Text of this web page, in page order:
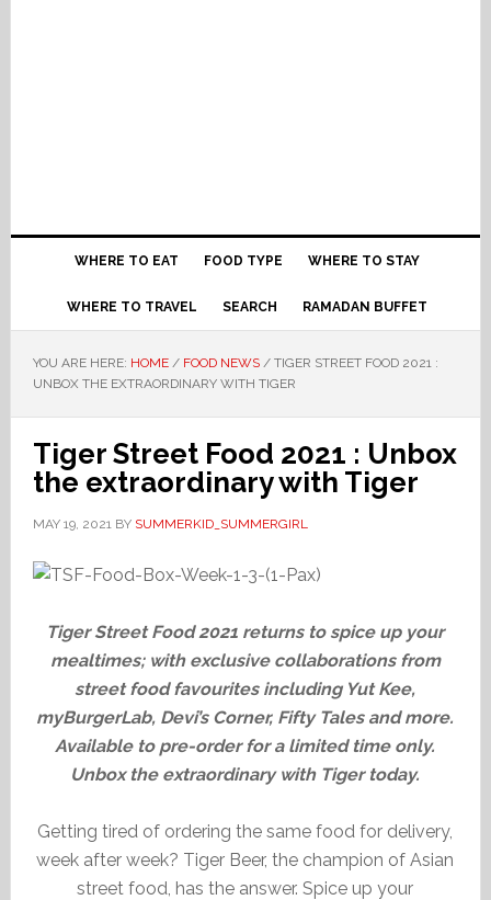
WHERE TO EAT FOOD TYPE WHERE TO STAY
WHERE TO TRAVEL SEARCH RAMADAN BUFFET
YOU ARE HERE: HOME / FOOD NEWS /TIGER STREET FOOD 2021 :
UNBOX THE EXTRAORDINARY WITH TIGER
Tiger Street Food 2021 : Unbox
the extraordinary with Tiger
MAY 19, 2021BY SUMMERKID_SUMMERGIRL
Tiger Street Food 2021 returns to spice up your
mealtimes; with exclusive collaborations from
street food favourites including Yut Kee,
myBurgerLab, Devi’s Corner, Fifty Tales and more.
Available to pre-order for a limited time only.
Unbox the extraordinary with Tiger today.
Getting tired of ordering the same food for delivery,
week after week? Tiger Beer, the champion of Asian
street food, has the answer. Spice up your